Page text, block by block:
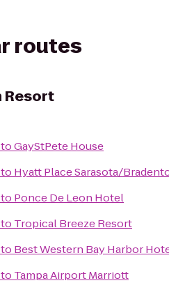
routes
Resort
toGayStPete House
to Hyatt Place Sarasota/
to Ponce De Leon Hotel
to Tropical Breeze Resort
to Best Western Bay Harbor
to Tampa Airport Marriott